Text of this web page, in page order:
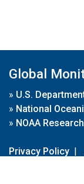
Global
» U.S.
» National
» NOAA Research
Privacy Policy |